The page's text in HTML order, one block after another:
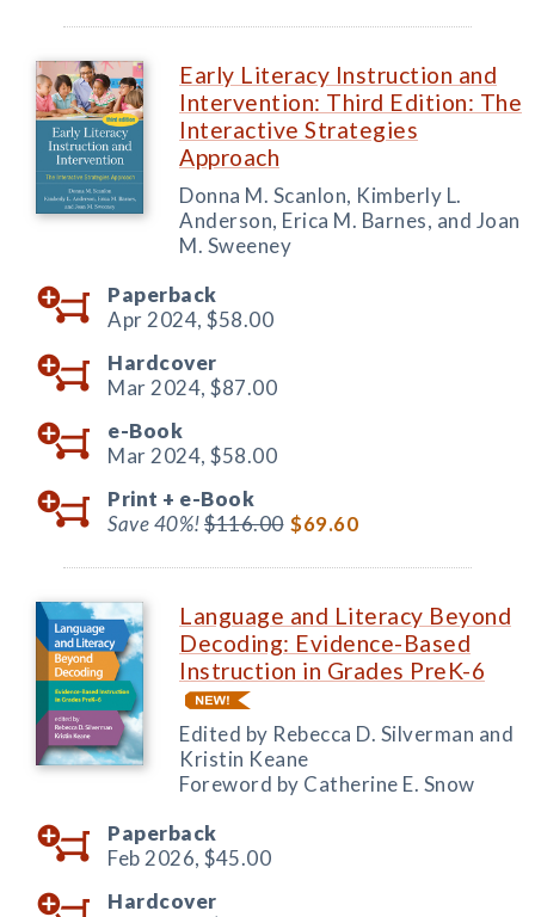
Early Literacy Instruction and
Intervention: Third Edition: The
Interactive Strategies
Approach
Donna M. Scanlon, Kimberly L.
Anderson, Erica M. Barnes, and Joan
M. Sweeney
Paperback
Apr 2024, $58.00
Hardcover
Mar 2024, $87.00
e-Book
Mar 2024, $58.00
Print + e-Book
Save 40%!$116.00 $69.60
Language and Literacy Beyond
Decoding: Evidence-Based
Instruction in Grades PreK-6
Edited by Rebecca D. Silverman and
Kristin Keane
Foreword by Catherine E. Snow
Paperback
Feb 2026, $45.00
Hardcover